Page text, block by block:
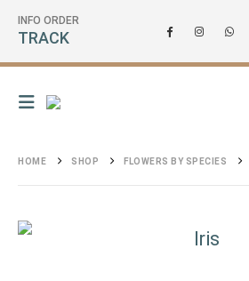
INFO ORDER
TRACK
HOME SHOP FLOWERS BY SPECIES